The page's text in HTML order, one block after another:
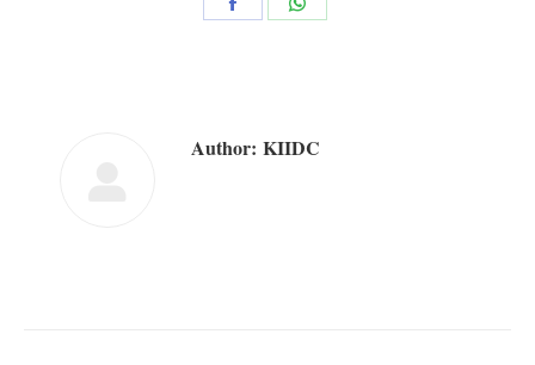
Author: KIIDC